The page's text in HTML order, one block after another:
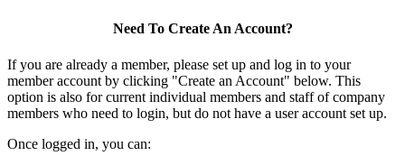
Need To Create An Account?
If you are already a member, please set up and log in to your
member account by clicking "Create an Account" below. This
option is also for current individual members and staff of company
members who need to login, but do not have a user account set up.
Once logged in, you can: